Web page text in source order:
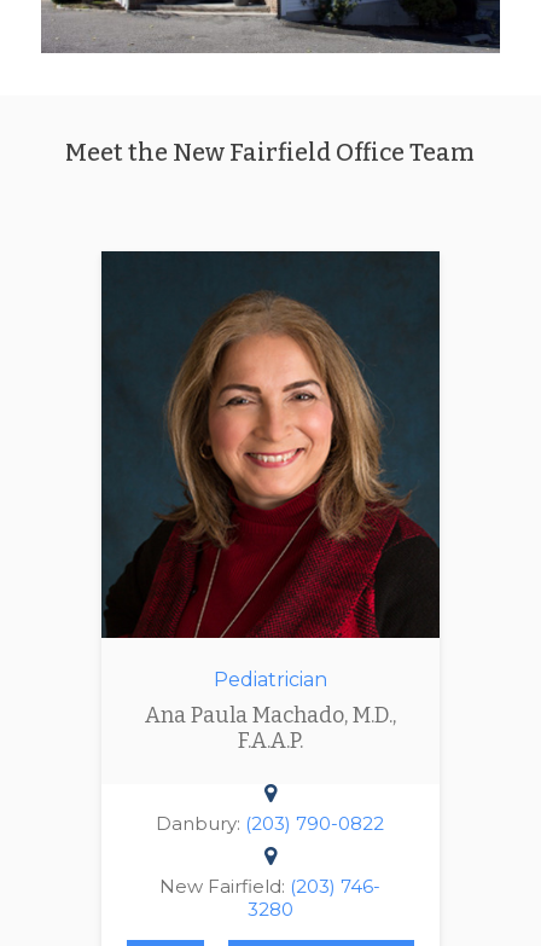
Meet the New Fairfield Office Team
Pediatrician
Ana Paula Machado, M.D.,
F.A.A.P.
Danbury: (203) 790-0822
New Fairfield: (203) 746-
3280